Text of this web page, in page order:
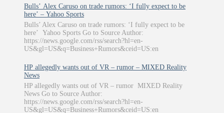
Bulls’ Alex Caruso on trade rumors: ‘I fully expect to be
here’ – Yahoo Sports
Bulls’ Alex Caruso on trade rumors: ‘I fully expect to be
here’ Yahoo Sports Go to Source Author:
https://news.google.com/rss/search?hl=en-
US&gl=US&q=Business+Rumors&ceid=US:en
HP allegedly wants out of VR – rumor – MIXED Reality
News
HP allegedly wants out of VR – rumor MIXED Reality
News Go to Source Author:
https://news.google.com/rss/search?hl=en-
US&gl=US&q=Business+Rumors&ceid=US:en